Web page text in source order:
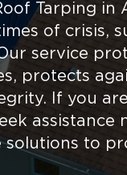
Tarping in
of crisis,
service
protects
If you
assistance
solutions to